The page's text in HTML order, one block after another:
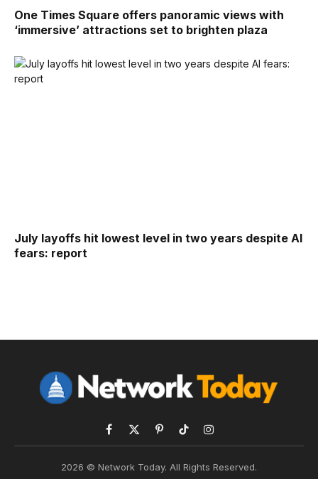
One Times Square offers panoramic views with
‘immersive’ attractions set to brighten plaza
July layoffs hit lowest level in two years despite AI
fears: report
Facebook
X
PinterestTikTokInstagram
2026 © Network Today. All Rights Reserved.